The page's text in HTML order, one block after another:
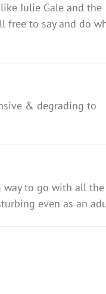
Julie Gale and the
free to say and do
& degrading to
way to go with all the
even as an